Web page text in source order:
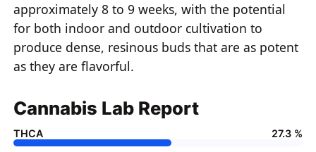
approximately 8 to 9 weeks, with the potential
for both indoor and outdoor cultivation to
produce dense, resinous buds that are as potent
as they are flavorful.
Cannabis Lab Report
THCA 27.3 %